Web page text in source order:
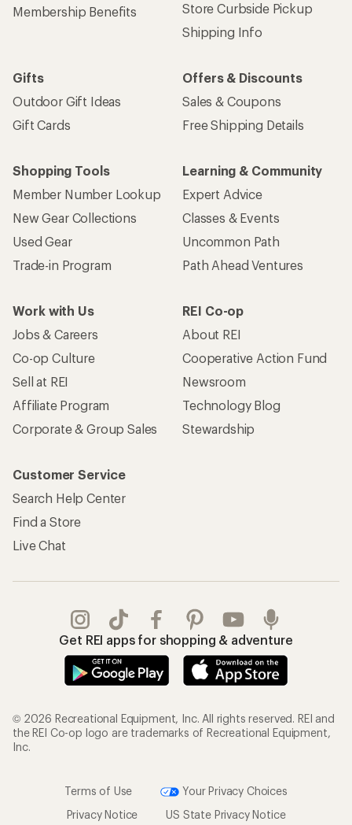
Membership Benefits
Store Curbside Pickup
Shipping Info
Gifts
Outdoor Gift Ideas
Gift Cards
Offers & Discounts
Sales & Coupons
Free Shipping Details
Shopping Tools
Member Number Lookup
New Gear Collections
Used Gear
Trade-in Program
Learning & Community
Expert Advice
Classes & Events
Uncommon Path
Path Ahead Ventures
Work with Us
Jobs & Careers
Co-op Culture
Sell at REI
Affiliate Program
Corporate & Group Sales
REI Co-op
About REI
Cooperative Action Fund
Newsroom
Technology Blog
Stewardship
Customer Service
Search Help Center
Find a Store
Live Chat
Get REI apps for shopping & adventure
© 2026 Recreational Equipment, Inc. All rights reserved. REI and
the REI Co-op logo are trademarks of Recreational Equipment,
Inc.
Terms of Use
Your Privacy Choices
Privacy Notice
US State Privacy Notice